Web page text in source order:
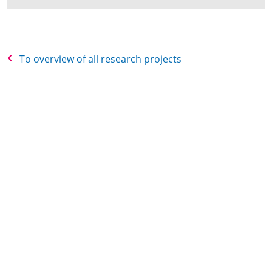
To overview of all research projects